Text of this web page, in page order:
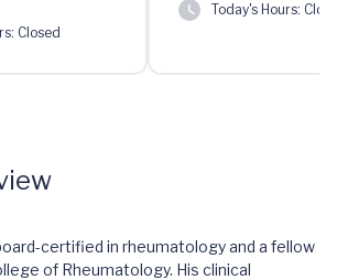
Closed
Today's Hours:
certified in rheumatology and a fellow
of Rheumatology. His clinical